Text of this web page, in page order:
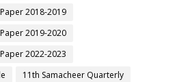
2018-2019
2019-2020
2022-2023
11th Samacheer Quarterly